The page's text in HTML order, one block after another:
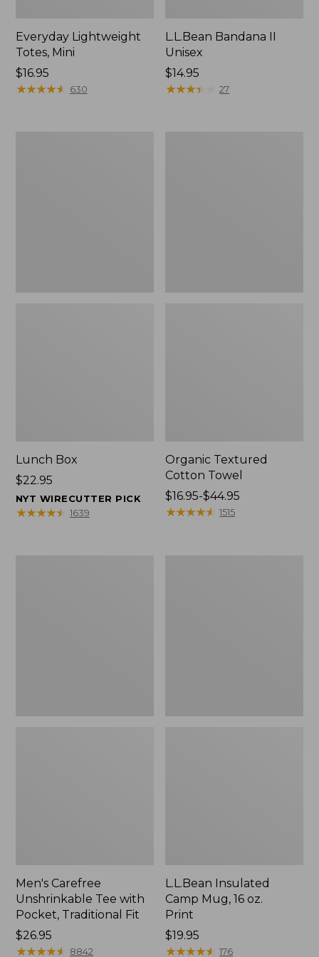
Everyday Lightweight
Totes, Mini
Price:
$16.95
$16.95
★★★★★
★★★★★ 630
L.L.Bean Bandana II
Unisex
Price:
$14.95
$14.95
★★★★
★★★★ 27
Lunch Box
Price:
$22.95
$22.95
NYT WIRECUTTER PICK
★★★★★
★★★★★ 1639
Organic Textured
Cotton Towel
Price
range
$16.95-$44.95
★★★★★
★★★★★ 1515
Men's Carefree
Unshrinkable Tee with
Pocket, Traditional Fit
Price:
$26.95
$26.95
★★★★★
★★★★★ 8842
L.L.Bean Insulated
Camp Mug, 16 oz.
Print
Price:
$19.95
$19.95
★★★★★
★★★★★ 176